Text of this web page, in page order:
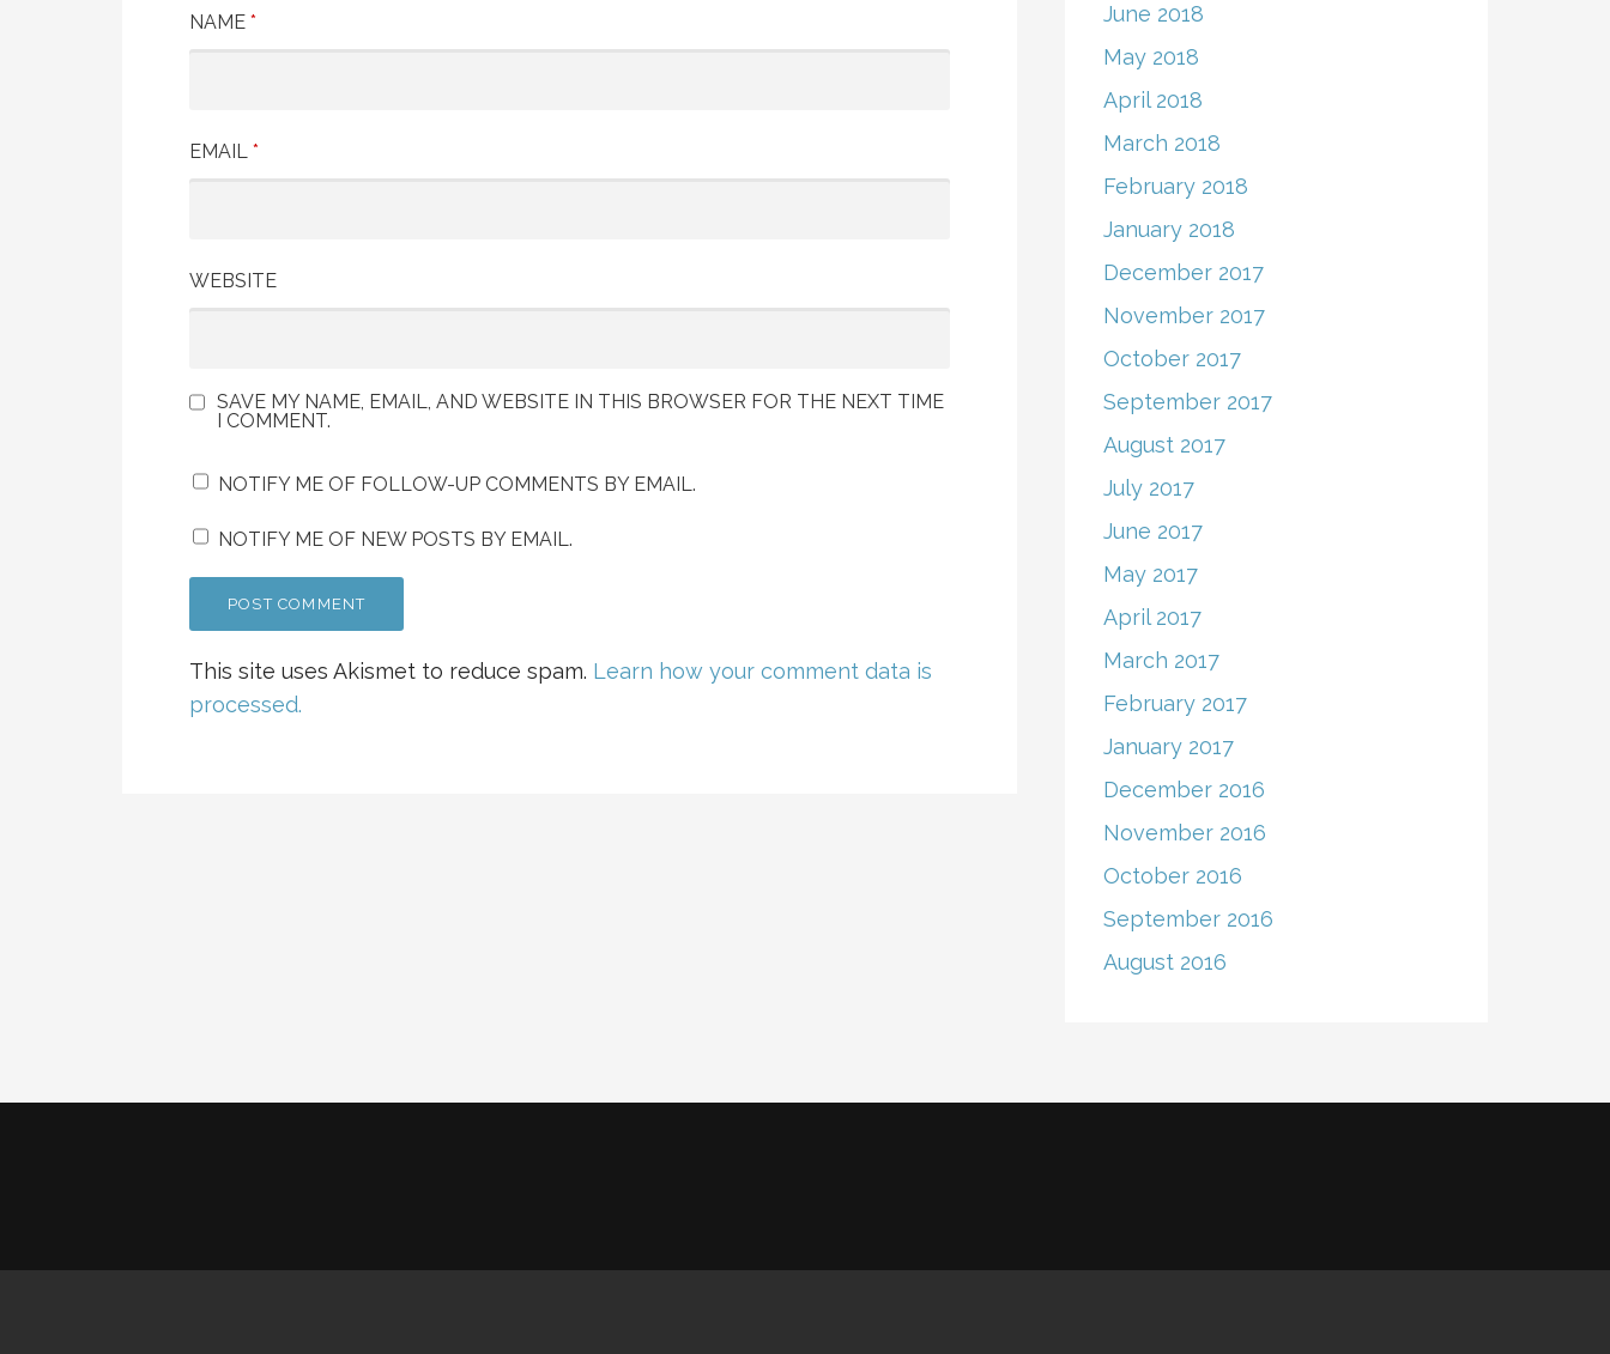
NAME *
EMAIL *
WEBSITE
SAVE MY NAME, EMAIL, AND WEBSITE IN THIS BROWSER FOR THE NEXT TIME
I COMMENT.
NOTIFY ME OF FOLLOW-UP COMMENTS BY EMAIL.
NOTIFY ME OF NEW POSTS BY EMAIL.
This site uses Akismet to reduce spam. Learn how your comment data is
processed.
June 2018
May 2018
April 2018
March 2018
February 2018
January 2018
December 2017
November 2017
October 2017
September 2017
August 2017
July 2017
June 2017
May 2017
April 2017
March 2017
February 2017
January 2017
December 2016
November 2016
October 2016
September 2016
August 2016